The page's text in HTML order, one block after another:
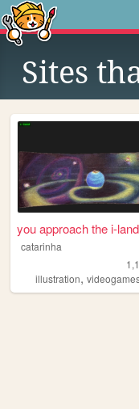
Sites
you approach the i-land
catarinha
illustration,